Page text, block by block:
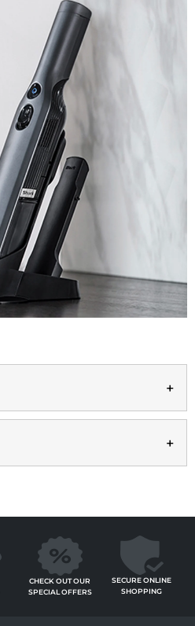
CHECK OUT OUR
SPECIAL OFFERS
SECURE ONLINE
SHOPPING